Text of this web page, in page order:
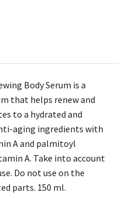
Body Serum is a
that helps renew and
to a hydrated and
aging ingredients with
A and palmitoyl
A. Take into account
Do not use on the
parts. 150 ml.